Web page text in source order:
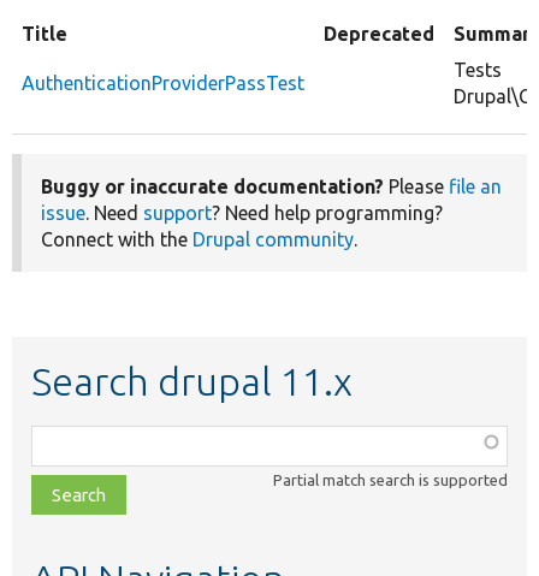
Title Deprecated
AuthenticationProviderPassTest
Tests
Buggy or inaccurate documentation? Please file an
issue. Need support? Need help programming?
Connect with the Drupal community.
Search drupal 11.x
class,
file,
topic,
Partial match search is supported